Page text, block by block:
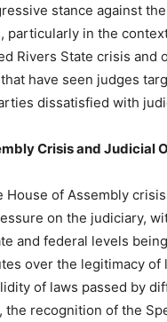
stance against
particularly in the
Rivers State crisis and
have seen judges
dissatisfied with
Crisis and Judicial
House of Assembly
on the judiciary,
and federal levels
over the legitimacy of
of laws passed by
the recognition of the